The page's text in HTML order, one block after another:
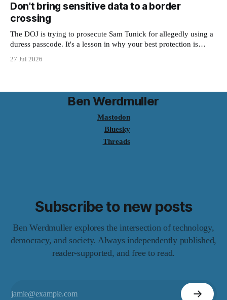
Don't bring sensitive data to a border
crossing
The DOJ is trying to prosecute Sam Tunick for allegedly using a
duress passcode. It's a lesson in why your best protection is
27 Jul 2026
Ben Werdmuller
Mastodon
Bluesky
Threads
Subscribe to new posts
Ben Werdmuller explores the intersection of technology,
democracy, and society. Always independently published,
reader-supported, and free to read.